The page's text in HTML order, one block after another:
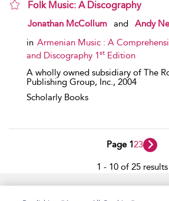
Folk Music: A Discography
show result details
Jonathan McCollum and
Andy
in Armenian Music : A
and Discography 1st Edition
A wholly owned subsidiary of The
Publishing Group, Inc., 2004
Scholarly Books
Page 123
1 - 10 of 25 results